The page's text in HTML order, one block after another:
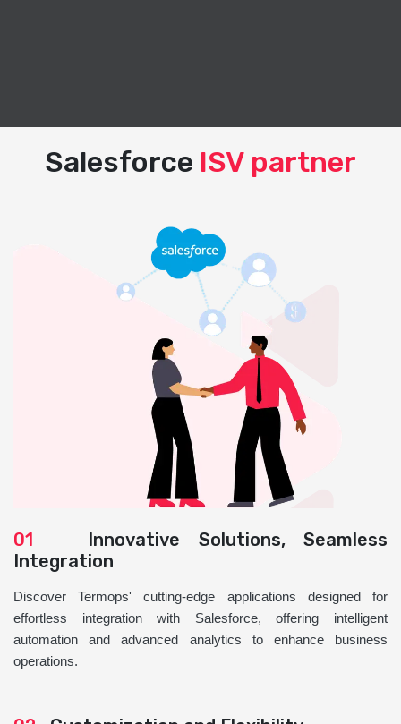
Salesforce ISV partner
01 Innovative Solutions, Seamless
Integration
Discover Termops' cutting-edge applications designed for
effortless integration with Salesforce, offering intelligent
automation and advanced analytics to enhance business
operations.